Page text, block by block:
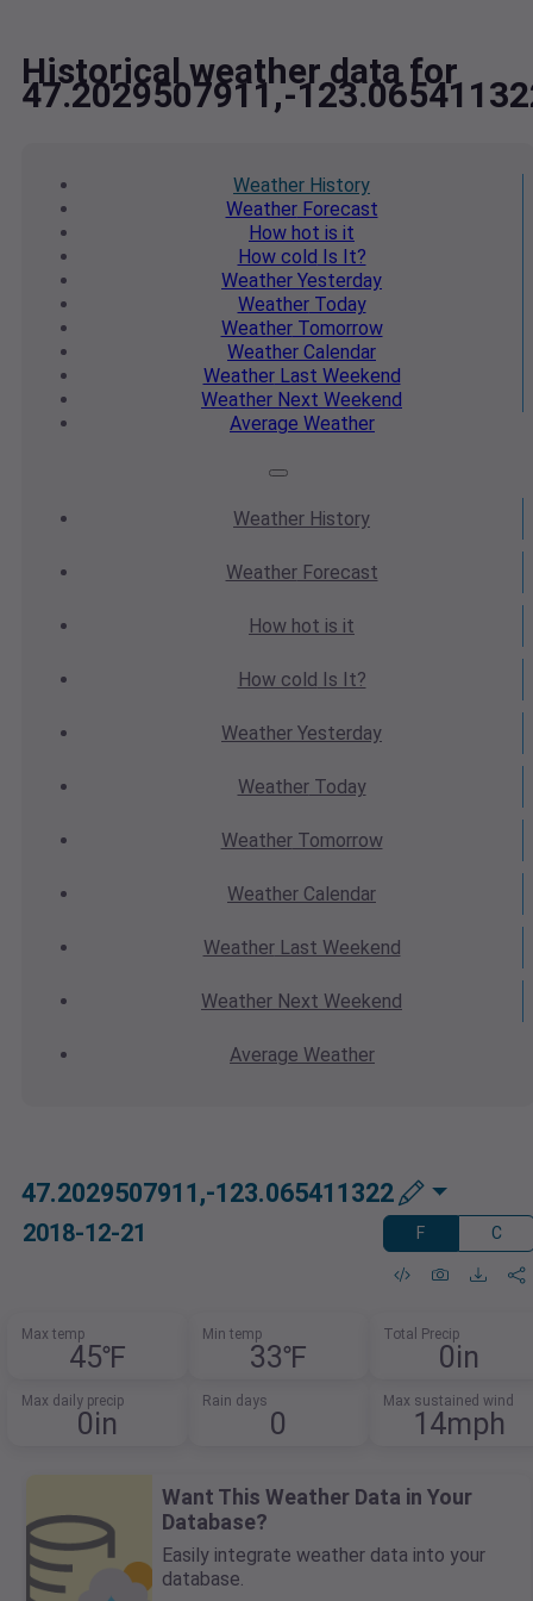
Historical weather data for
47.2029507911,-
Weather History
WeatherForecast
How hot is it
How cold Is It?
Weather Yesterday
WeatherToday
WeatherTomorrow
Weather Calendar
WeatherLast Weekend
Weather Next Weekend
Average Weather
Weather History
WeatherForecast
How hot is it
How cold Is It?
Weather Yesterday
WeatherToday
WeatherTomorrow
Weather Calendar
WeatherLast Weekend
Weather Next Weekend
Average Weather
47.2029507911,-123.065411322
2018-12-21 F C
Max temp
45℉
Min temp
33℉
Total Precip
0in
Max daily precip
0in
Rain days
0
Max sustained wind
14mph
Want This Weather Data in Your
Database?
Easily integrate weather data into your
database.